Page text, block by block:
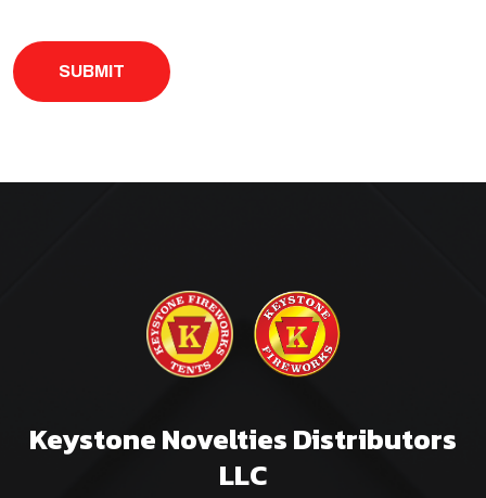
· For our current SMS Terms & Conditions visit
keystonefireworkstents.com/sms-terms-and-conditions
Keystone Novelties Distributors
LLC